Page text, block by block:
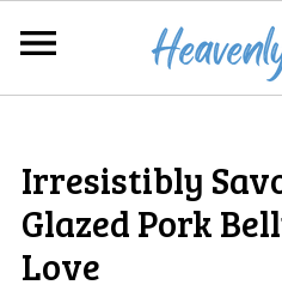
Irresistibly
Glazed Pork
Love